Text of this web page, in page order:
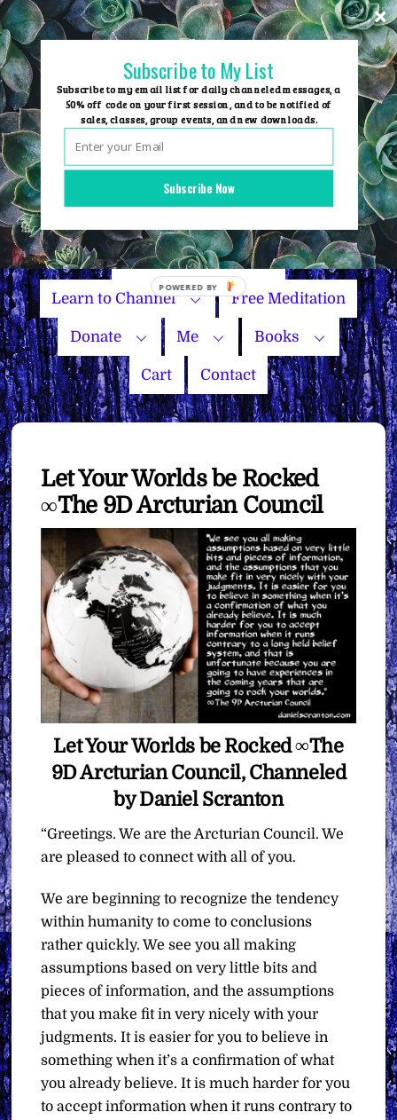
Skip
to
content
Group Events
Name Your Price
Learn to Channel Free Meditation
Donate Me Books
Cart Contact
Let Your Worlds be Rocked
∞The 9D Arcturian Council
Let Your Worlds be Rocked ∞The
9D Arcturian Council, Channeled
by Daniel Scranton
“Greetings. We are the Arcturian Council. We
are pleased to connect with all of you.
We are beginning to recognize the tendency
within humanity to come to conclusions
rather quickly. We see you all making
assumptions based on very little bits and
pieces of information, and the assumptions
that you make fit in very nicely with your
judgments. It is easier for you to believe in
something when it’s a confirmation of what
you already believe. It is much harder for you
to accept information when it runs contrary to
Subscribe Now
Subscribe to My List
Subscribe to my email list for daily channeled messages, a
50% off code on your first session, and to be notified of
sales, classes, group events, and new downloads.